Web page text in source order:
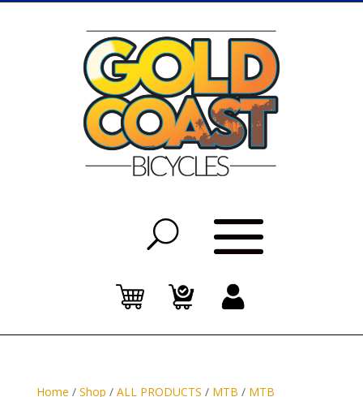
Home / Shop / ALL PRODUCTS / MTB / MTB